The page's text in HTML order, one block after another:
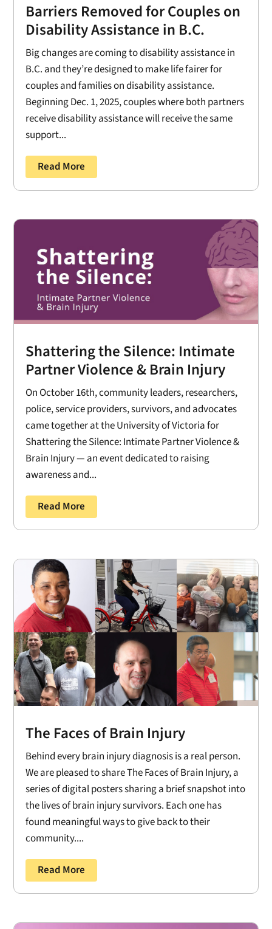
Barriers Removed for Couples on
Disability Assistance in B.C.
Big changes are coming to disability assistance in
B.C. and they’re designed to make life fairer for
couples and families on disability assistance.
Beginning Dec. 1, 2025, couples where both partners
receive disability assistance will receive the same
support...
Read More
Shattering the Silence: Intimate
Partner Violence & Brain Injury
On October 16th, community leaders, researchers,
police, service providers, survivors, and advocates
came together at the University of Victoria for
Shattering the Silence: Intimate Partner Violence &
Brain Injury — an event dedicated to raising
awareness and...
Read More
The Faces of Brain Injury
Behind every brain injury diagnosis is a real person.
We are pleased to share The Faces of Brain Injury, a
series of digital posters sharing a brief snapshot into
the lives of brain injury survivors. Each one has
found meaningful ways to give back to their
community....
Read More